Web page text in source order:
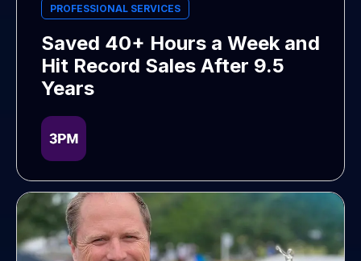
PROFESSIONAL SERVICES
Saved 40+ Hours a Week and
Hit Record Sales After 9.5
Years